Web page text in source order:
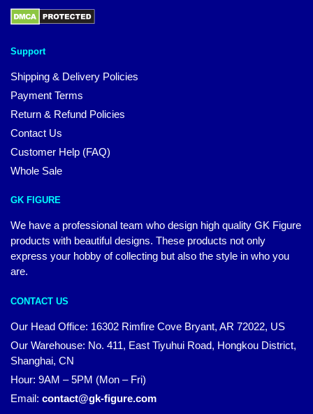
Support
Shipping & Delivery Policies
Payment Terms
Return & Refund Policies
Contact Us
Customer Help (FAQ)
Whole Sale
GK FIGURE
We have a professional team who design high quality GK Figure
products with beautiful designs. These products not only
express your hobby of collecting but also the style in who you
are.
CONTACT US
Our Head Office: 16302 Rimfire Cove Bryant, AR 72022, US
Our Warehouse: No. 411, East Tiyuhui Road, Hongkou District,
Shanghai, CN
Hour: 9AM – 5PM (Mon – Fri)
Email: contact@gk-figure.com